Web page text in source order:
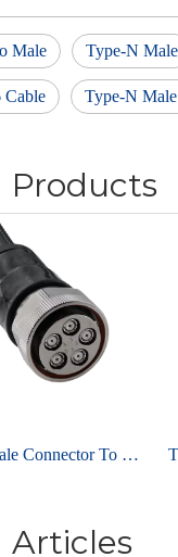
Male Type-N Male
Cable Type-N
Products
MQ5 Female Connector To 4.3-10 Male for 1/4" Super Flexible Coaxial Cable Assembly
Articles